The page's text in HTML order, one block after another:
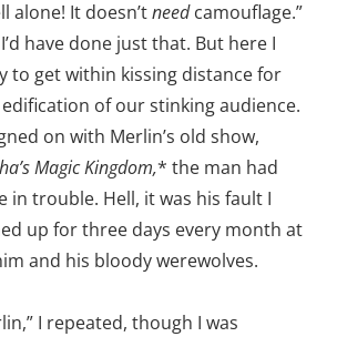
alone! It doesn’tneedcamouflage.”
have done just that. But here I
to get within kissing distance for
of our stinking audience.
on with Merlin’s old show,
Magic Kingdom,* the man had
in trouble. Hell, it was his fault I
up for three days every month at
and his bloody werewolves.
I repeated, though I was